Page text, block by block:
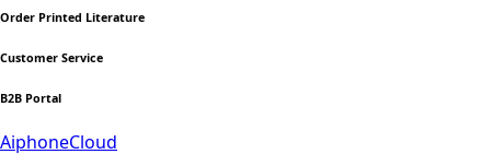
Order Printed Literature
Customer Service
B2B Portal
AiphoneCloud